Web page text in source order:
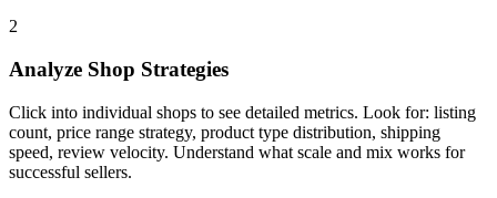
2
Analyze Shop Strategies
Click into individual shops to see detailed metrics. Look for: listing
count, price range strategy, product type distribution, shipping
speed, review velocity. Understand what scale and mix works for
successful sellers.